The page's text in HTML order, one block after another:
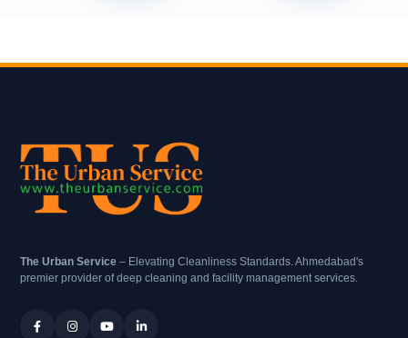
The Urban Service – Elevating Cleanliness Standards. Ahmedabad's
premier provider of deep cleaning and facility management services.